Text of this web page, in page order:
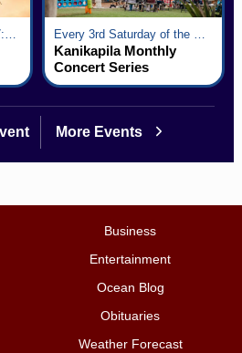
Every Friday · 4:00 pm - 7:00 pm Every 3rd Saturday of the Month · 6:00 pm - 8:00 pm
Kanikapila Monthly
Concert Series
More Events
Business
Entertainment
Ocean Blog
Obituaries
Weather Forecast